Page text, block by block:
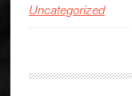
Uncategorized